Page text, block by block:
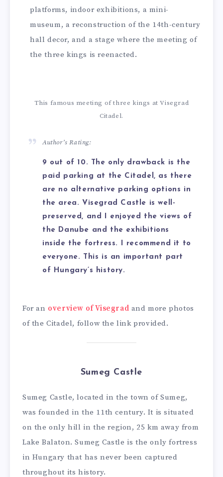
platforms, indoor exhibitions, a mini-
museum, a reconstruction of the 14th-century
hall decor, and a stage where the meeting of
the three kings is reenacted.
This famous meeting of three kings at Visegrad
Citadel.
Author’s Rating:
9 out of 10. The only drawback is the
paid parking at the Citadel, as there
are no alternative parking options in
the area. Visegrad Castle is well-
preserved, and I enjoyed the views of
the Danube and the exhibitions
inside the fortress. I recommend it to
everyone. This is an important part
of Hungary’s history.
For an overview of Visegrad and more photos
of the Citadel, follow the link provided.
Sumeg Castle
Sumeg Castle, located in the town of Sumeg,
was founded in the 11th century. It is situated
on the only hill in the region, 25 km away from
Lake Balaton. Sumeg Castle is the only fortress
in Hungary that has never been captured
throughout its history.